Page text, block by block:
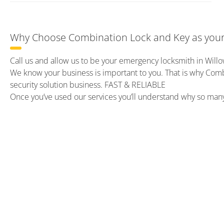
Why Choose Combination Lock and Key as
Call us and allow us to be your emergency locksmith in
We know your business is important to you. That is why
security solution business. FAST & RELIABLE
Once you’ve used our services you’ll understand why so